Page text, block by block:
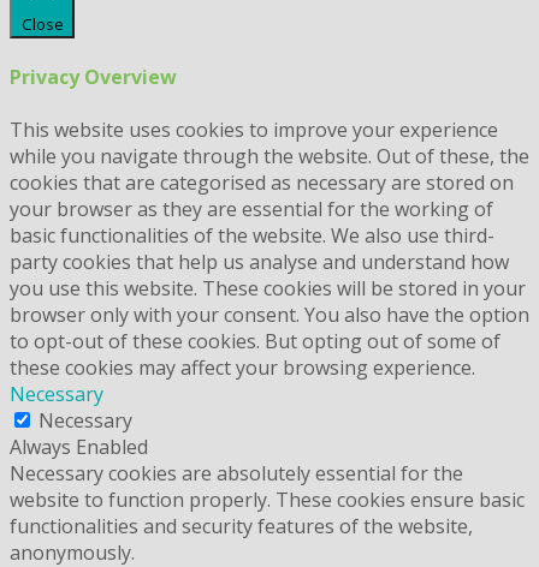
Close
Privacy Overview
This website uses cookies to improve your experience
while you navigate through the website. Out of these, the
cookies that are categorised as necessary are stored on
your browser as they are essential for the working of
basic functionalities of the website. We also use third-
party cookies that help us analyse and understand how
you use this website. These cookies will be stored in your
browser only with your consent. You also have the option
to opt-out of these cookies. But opting out of some of
these cookies may affect your browsing experience.
Necessary
Necessary
Always Enabled
Necessary cookies are absolutely essential for the
website to function properly. These cookies ensure basic
functionalities and security features of the website,
anonymously.